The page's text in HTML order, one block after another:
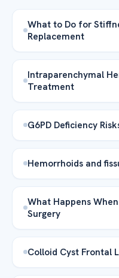
What to Do for
Replacement
Intraparenchymal
Treatment
G6PD Deficiency
Hemorrhoids and
What Happens
Surgery
Colloid Cyst Frontal